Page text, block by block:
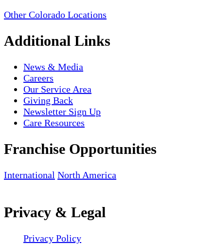
Other Colorado Locations
Additional Links
News & Media
Careers
Our Service Area
Giving Back
Newsletter Sign Up
Care Resources
Franchise Opportunities
International North America
Privacy & Legal
Privacy Policy